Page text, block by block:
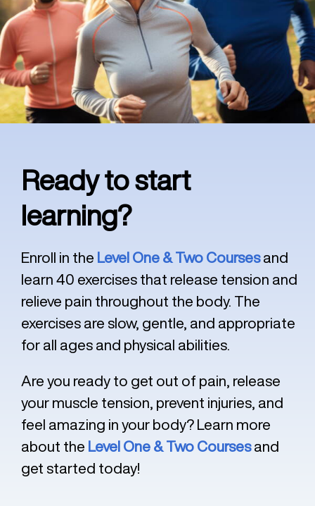
Ready to start
learning?
Enroll in the Level One & Two Coursesand
learn 40 exercises that release tension and
relieve pain throughout the body. The
exercises are slow, gentle, and appropriate
for all ages and physical abilities.
Are you ready to get out of pain, release
your muscle tension, prevent injuries, and
feel amazing in your body? Learn more
about the Level One & Two Coursesand
get started today!